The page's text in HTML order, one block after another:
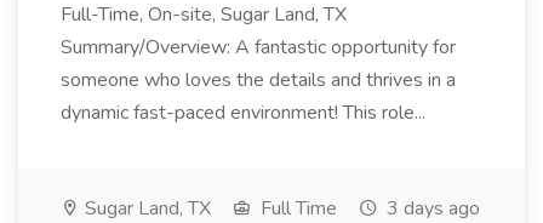
Full-Time, On-site, Sugar Land, TX
Summary/Overview: A fantastic opportunity for
someone who loves the details and thrives in a
dynamic fast-paced environment! This role...
Sugar Land, TX Full Time 3 days ago